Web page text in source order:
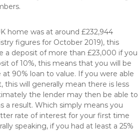
home was at around £232,944
figures for October 2019), this
a deposit of more than £23,000 if you
of 10%, this means that you will be
90% loan to value. If you were able
this will generally mean there is less
the lender may then be able to
a result. Which simply means you
rate of interest for your first time
speaking, if you had at least a 25%